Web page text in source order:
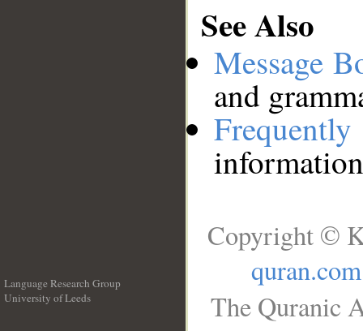
See Also
Message
and
Language Research Group
University of Leeds
Copyright ©
quran.com
The Quranic